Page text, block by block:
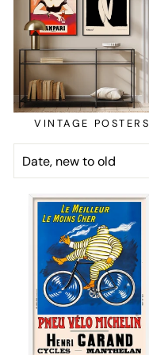
VINTAGE POSTERS